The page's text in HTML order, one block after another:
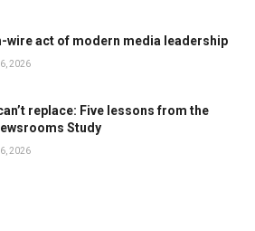
wire act of modern media leadership
2026
replace: Five lessons from the
Study
2026